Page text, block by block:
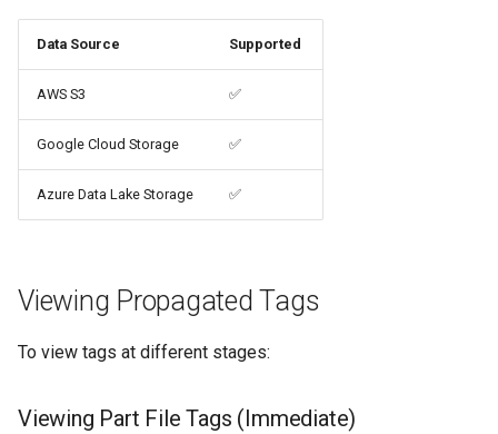
Data Source Supported
AWS S3 ✅
Google Cloud Storage ✅
Azure Data Lake Storage ✅
Viewing Propagated Tags
To view tags at different stages:
Viewing Part File Tags (Immediate)